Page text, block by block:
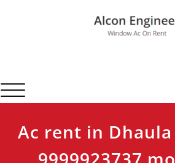
Toggle navigation
Ac rent in